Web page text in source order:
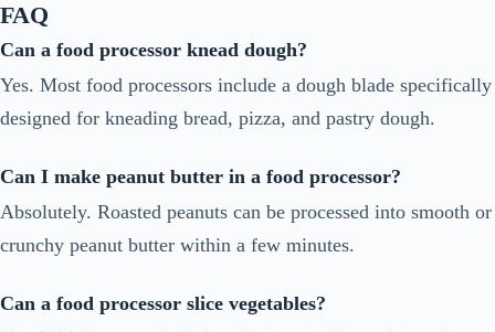
FAQ
Can a food processor knead dough?
Yes. Most food processors include a dough blade specifically
designed for kneading bread, pizza, and pastry dough.
Can I make peanut butter in a food processor?
Absolutely. Roasted peanuts can be processed into smooth or
crunchy peanut butter within a few minutes.
Can a food processor slice vegetables?